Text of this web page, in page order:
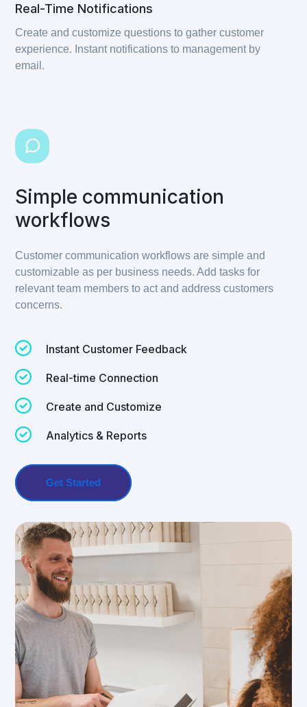
Real-Time Notifications
Create and customize questions to gather customer
experience. Instant notifications to management by
email.
Simple communication
workflows
Customer communication workflows are simple and
customizable as per business needs. Add tasks for
relevant team members to act and address customers
concerns.
Instant Customer Feedback
Real-time Connection
Create and Customize
Analytics & Reports
Get Started